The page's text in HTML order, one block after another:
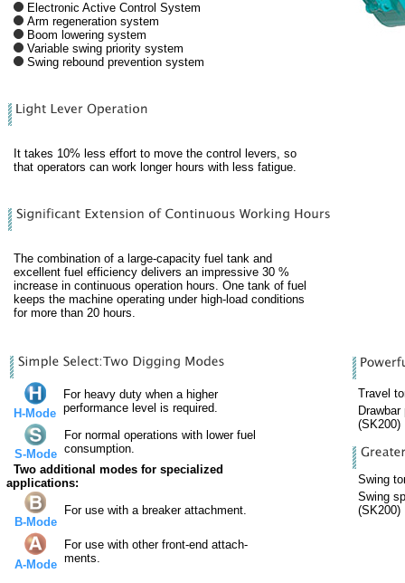
Electronic Active Control System
Arm regeneration system
Boom lowering system
Variable swing priority system
Swing rebound prevention system
It takes 10% less effort to move the control levers, so
that operators can work longer hours with less fatigue.
The combination of a large-capacity fuel tank and
excellent fuel efficiency delivers an impressive 30 %
increase in continuous operation hours. One tank of fuel
keeps the machine operating under high-load conditions
for more than 20 hours.
For heavy duty when a higher
performance level is required.
H-Mode
For normal operations with lower fuel
consumption.
S-Mode
Two additional modes for specialized
applications:
For use with a breaker attachment.
B-Mode
For use with other front-end attach-
ments.
A-Mode
Travel
Drawbar
(SK200)
Swing
Swing
(SK200)